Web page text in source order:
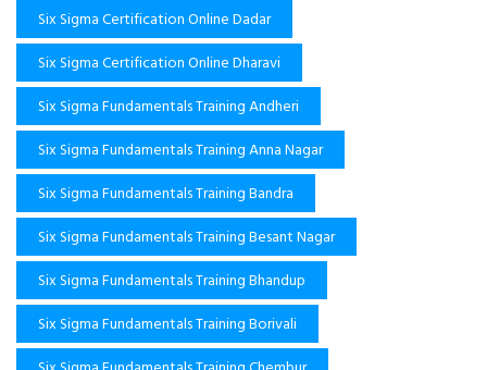
Six Sigma Certification Online Dadar
Six Sigma Certification Online Dharavi
Six Sigma Fundamentals Training Andheri
Six Sigma Fundamentals Training Anna Nagar
Six Sigma Fundamentals Training Bandra
Six Sigma Fundamentals Training Besant Nagar
Six Sigma Fundamentals Training Bhandup
Six Sigma Fundamentals Training Borivali